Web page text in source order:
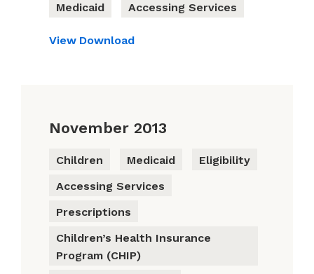
Medicaid
Accessing Services
View Download
November 2013
Children Medicaid
Eligibility
Accessing Services
Prescriptions
Children’s Health Insurance
Program (CHIP)